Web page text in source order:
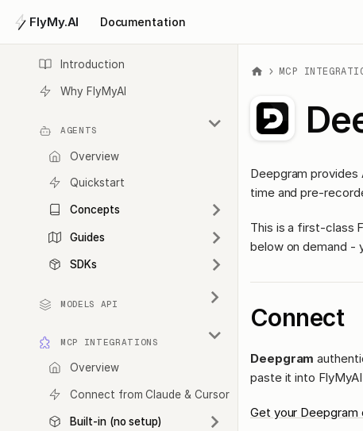
FlyMy.AI Documentation
Introduction
Why FlyMyAI
AGENTS
Overview
Quickstart
Concepts
Guides
SDKs
MODELS API
MCP INTEGRATIONS
Overview
Connect from Claude & Cursor
Built-in (no setup)
MCP
Deepgram
time and pre-
This is a first-class
below on demand -
Connect
Deepgram
paste it into
Get your